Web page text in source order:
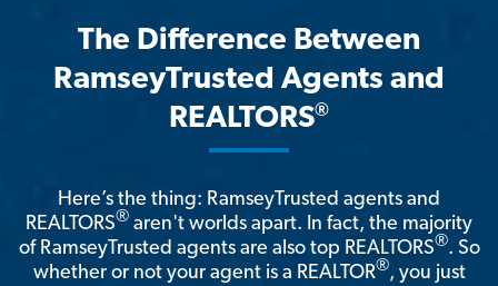
The Difference Between
RamseyTrusted Agents and
REALTORS®
Here’s the thing: RamseyTrusted agents and
REALTORS® aren't worlds apart. In fact, the majority
of RamseyTrusted agents are also top REALTORS®. So
whether or not your agent is a REALTOR®, you just